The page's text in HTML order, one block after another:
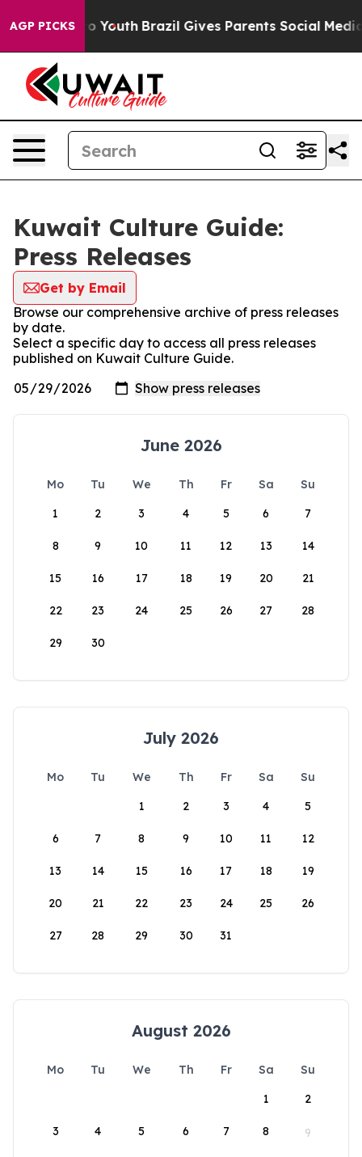
AGP PICKS
Harms to Youth Brazil Gives Parents Social Media
Kuwait Culture Guide:
Press Releases
Get by Email
Browse our comprehensive archive of press releases
by date.
Select a specific day to access all press releases
published on Kuwait Culture Guide.
June 2026
Mo Tu We Th Fr Sa
Su
1
2 3 4 5 6 7
8 9 10 11 12 13 14
15 16 17 18 19 20 21
22 23 24 25 26 27 28
29 30
July 2026
Mo Tu We Th Fr Sa
Su
1
2 3 4 5
6 7 8 9 10 11 12
13 14 15 16 17 18 19
20 21 22 23 24 25 26
27 28 29 30 31
August 2026
Mo Tu We Th Fr Sa
Su
1
2
3 4 5 6 7 8 9